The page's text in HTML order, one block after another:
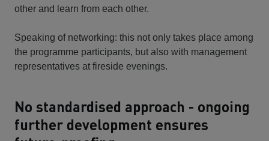
other and learn from each other.
Speaking of networking: this not only takes place among
the programme participants, but also with management
representatives at fireside evenings.
No standardised approach - ongoing
further development ensures